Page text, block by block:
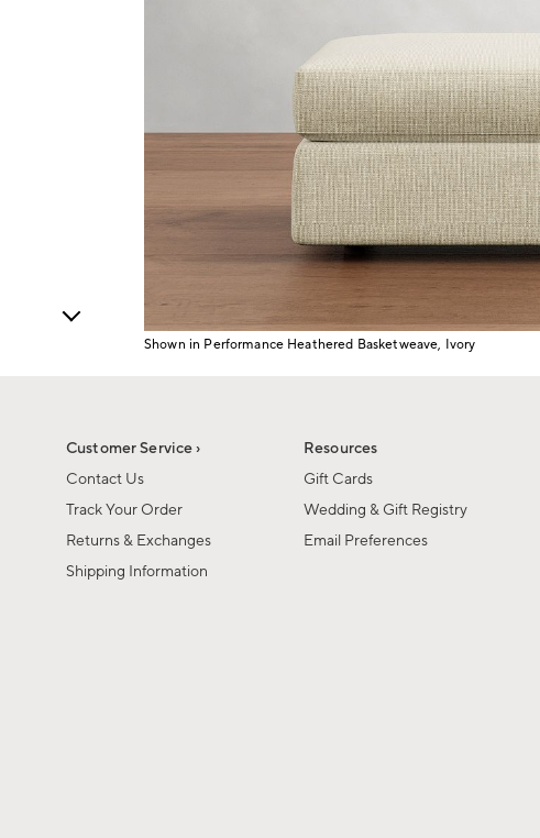
Shown in Performance Heathered Basketweave, Ivory
Customer Service ›
Contact Us
Track Your Order
Returns & Exchanges
Shipping Information
Resources
Gift Cards
Wedding & Gift Registry
Email Preferences